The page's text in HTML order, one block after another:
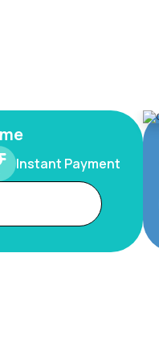
Instant Payment